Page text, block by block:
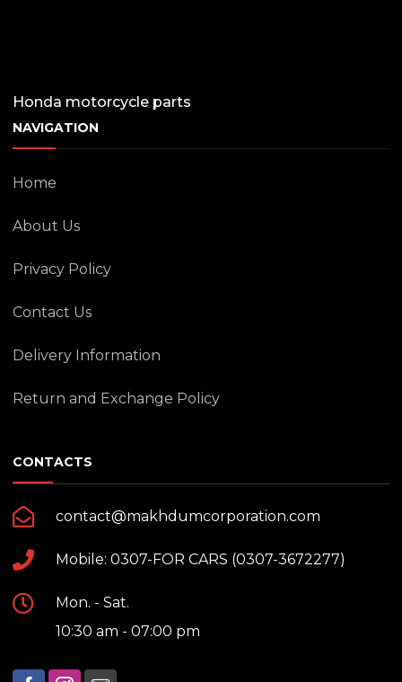
Honda motorcycle parts
NAVIGATION
Home
About Us
Privacy Policy
Contact Us
Delivery Information
Return and Exchange Policy
CONTACTS
contact@makhdumcorporation.com
Mobile: 0307-FOR CARS (0307-3672277)
Mon. - Sat.
10:30 am - 07:00 pm